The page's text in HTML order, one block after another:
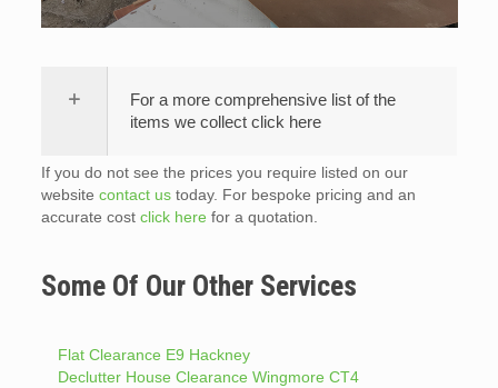
For a more comprehensive list of the
items we collect click here
If you do not see the prices you require listed on our
website contact ustoday. For bespoke pricing and an
accurate cost click here for a quotation.
Some Of Our Other Services
Flat Clearance E9 Hackney
Declutter House Clearance Wingmore CT4